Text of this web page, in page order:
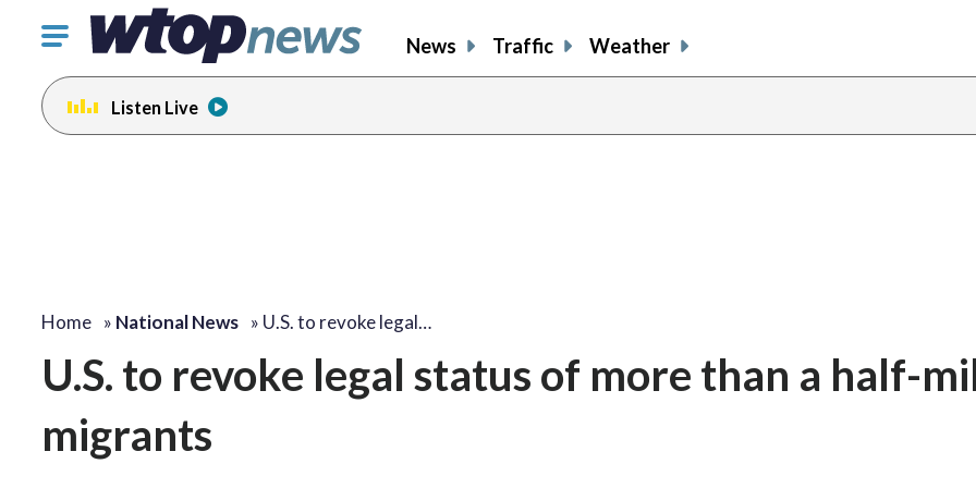
Click
toggle
navigation
menu.
News Traffic Weather
Listen Live
Home » National News » U.S. to revoke legal…
U.S. to revoke legal status of more than a half-
migrants